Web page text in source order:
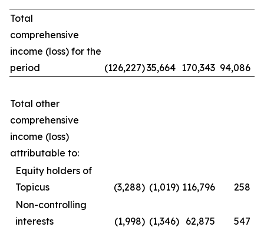
Total
comprehensive
income (loss) for the
period
(126,227)35,664 170,343 94,086
Total other
comprehensive
income (loss)
attributable to:
Equity holders of
Topicus
(3,288) (1,019) 116,796
258
Non-controlling
interests
(1,998) (1,346) 62,875 547